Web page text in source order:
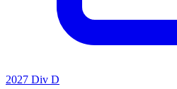
2027 Div D